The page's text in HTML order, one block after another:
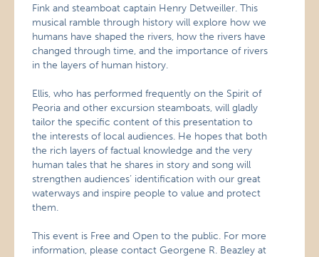
Fink and steamboat captain Henry Detweiller. This
musical ramble through history will explore how we
humans have shaped the rivers, how the rivers have
changed through time, and the importance of rivers
in the layers of human history.
Ellis, who has performed frequently on the Spirit of
Peoria and other excursion steamboats, will gladly
tailor the specific content of this presentation to
the interests of local audiences. He hopes that both
the rich layers of factual knowledge and the very
human tales that he shares in story and song will
strengthen audiences’ identification with our great
waterways and inspire people to value and protect
them.
This event is Free and Open to the public. For more
information, please contact Georgene R. Beazley at